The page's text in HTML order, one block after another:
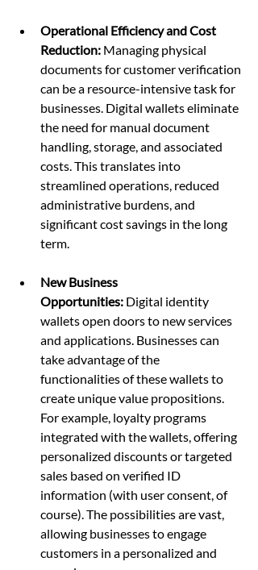
Operational Efficiency and Cost
Reduction: Managing physical
documents for customer verification
can be a resource-intensive task for
businesses. Digital wallets eliminate
the need for manual document
handling, storage, and associated
costs. This translates into
streamlined operations, reduced
administrative burdens, and
significant cost savings in the long
term.
New Business
Opportunities: Digital identity
wallets open doors to new services
and applications. Businesses can
take advantage of the
functionalities of these wallets to
create unique value propositions.
For example, loyalty programs
integrated with the wallets, offering
personalized discounts or targeted
sales based on verified ID
information (with user consent, of
course). The possibilities are vast,
allowing businesses to engage
customers in a personalized and